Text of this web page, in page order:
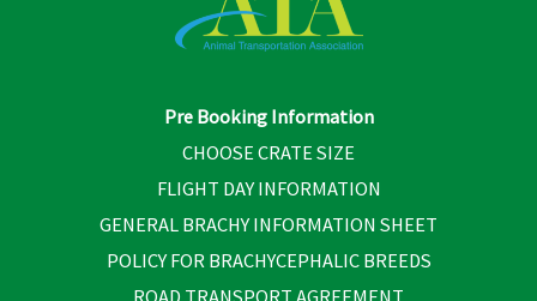
Pre Booking Information
CHOOSE CRATE SIZE
FLIGHT DAY INFORMATION
GENERAL BRACHY INFORMATION SHEET
POLICY FOR BRACHYCEPHALIC BREEDS
ROAD TRANSPORT AGREEMENT